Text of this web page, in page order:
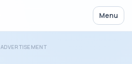
Menu
ADVERTISEMENT